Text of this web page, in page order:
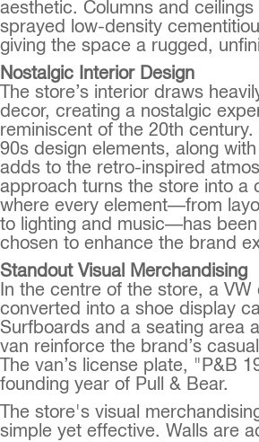
aesthetic. Columns and
sprayed low-density
giving the space a rugged,
Nostalgic Interior Design
The store’s interior draws
decor, creating a nostalgic
reminiscent of the 20th century.
90s design elements, along
adds to the retro-inspired
approach turns the store into a
where every element—from
to lighting and music—has
chosen to enhance the brand
Standout Visual Merchandising
In the centre of the store, a VW
converted into a shoe display
Surfboards and a seating area
van reinforce the brand’s
The van’s license plate, "P&B
founding year of Pull & Bear.
The store's visual
simple yet effective. Walls are